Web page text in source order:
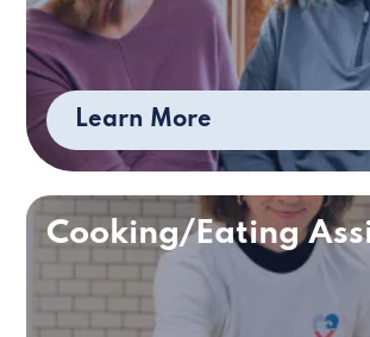
Learn More
Cooking/Eating